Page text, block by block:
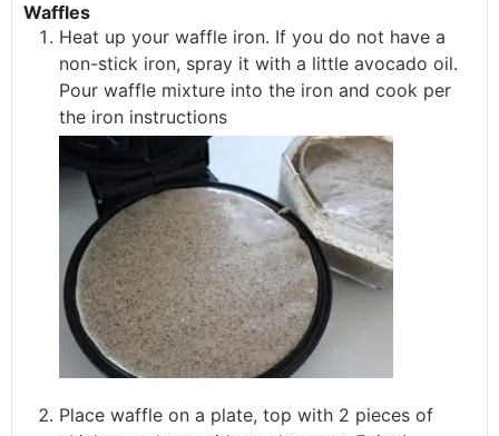
Waffles
Heat up your waffle iron. If you do not have a
non-stick iron, spray it with a little avocado oil.
Pour waffle mixture into the iron and cook per
the iron instructions
Place waffle on a plate, top with 2 pieces of